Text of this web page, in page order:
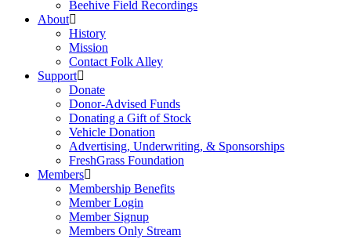
Beehive Field Recordings
About
History
Mission
Contact Folk Alley
Support
Donate
Donor-Advised Funds
Donating a Gift of Stock
Vehicle Donation
Advertising, Underwriting, & Sponsorships
FreshGrass Foundation
Members
Membership Benefits
Member Login
Member Signup
Members Only Stream